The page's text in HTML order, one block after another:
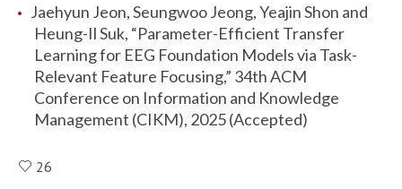
Jaehyun Jeon, Seungwoo Jeong, Yeajin Shon and
Heung-Il Suk, “Parameter-Efficient Transfer
Learning for EEG Foundation Models via Task-
Relevant Feature Focusing,” 34th ACM
Conference on Information and Knowledge
Management (CIKM), 2025 (Accepted)
26